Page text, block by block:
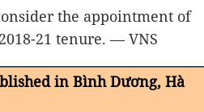
the appointment of
21 tenure. — VNS
in Bình Dương, Hà